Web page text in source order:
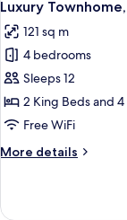
Bedrooms
all
photos
for
Luxury
Townhome,
4
Luxury
121 sq m
4 bedrooms
Sleeps 12
2 King Beds and
Free WiFi
More details
More
Townhome,